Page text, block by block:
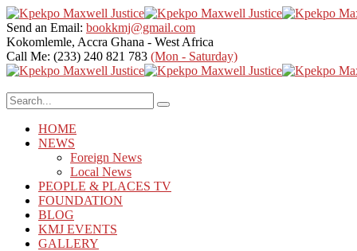
Send an Email: bookkmj@gmail.com
Kokomlemle, Accra Ghana - West Africa
Call Me: (233) 240 821 783 (Mon - Saturday)
HOME
NEWS
Foreign News
Local News
PEOPLE & PLACES TV
FOUNDATION
BLOG
KMJ EVENTS
GALLERY